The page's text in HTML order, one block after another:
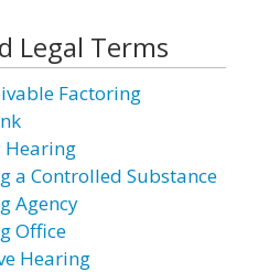
Legal Terms
Factoring
a Controlled Substance
Agency
Office
Hearing